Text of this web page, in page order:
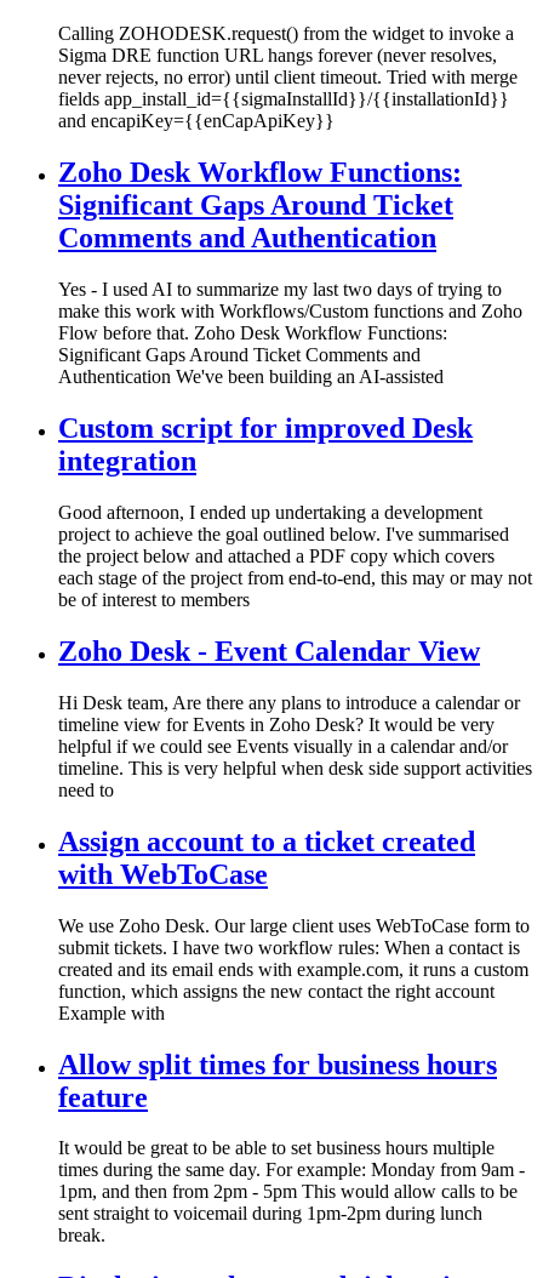
Calling ZOHODESK.request() from the widget to invoke a
Sigma DRE function URL hangs forever (never resolves,
never rejects, no error) until client timeout. Tried with merge
fields app_install_id={{sigmaInstallId}}/{{installationId}}
and encapiKey={{enCapApiKey}}
Zoho Desk Workflow Functions:
Significant Gaps Around Ticket
Comments and Authentication
Yes - I used AI to summarize my last two days of trying to
make this work with Workflows/Custom functions and Zoho
Flow before that. Zoho Desk Workflow Functions:
Significant Gaps Around Ticket Comments and
Authentication We've been building an AI-assisted
Custom script for improved Desk
integration
Good afternoon, I ended up undertaking a development
project to achieve the goal outlined below. I've summarised
the project below and attached a PDF copy which covers
each stage of the project from end-to-end, this may or may not
be of interest to members
Zoho Desk - Event Calendar View
Hi Desk team, Are there any plans to introduce a calendar or
timeline view for Events in Zoho Desk? It would be very
helpful if we could see Events visually in a calendar and/or
timeline. This is very helpful when desk side support activities
need to
Assign account to a ticket created
with WebToCase
We use Zoho Desk. Our large client uses WebToCase form to
submit tickets. I have two workflow rules: When a contact is
created and its email ends with example.com, it runs a custom
function, which assigns the new contact the right account
Example with
Allow split times for business hours
feature
It would be great to be able to set business hours multiple
times during the same day. For example: Monday from 9am -
1pm, and then from 2pm - 5pm This would allow calls to be
sent straight to voicemail during 1pm-2pm during lunch
break.